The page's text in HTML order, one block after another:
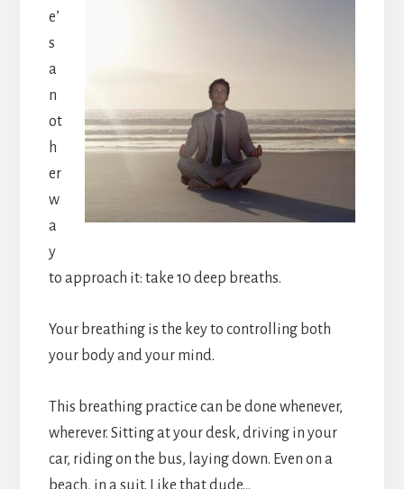
e’
s
a
n
ot
h
er
w
a
y
to approach it: take 10 deep breaths.
Your breathing is the key to controlling both
your body and your mind.
This breathing practice can be done whenever,
wherever. Sitting at your desk, driving in your
car, riding on the bus, laying down. Even on a
beach, in a suit. Like that dude…